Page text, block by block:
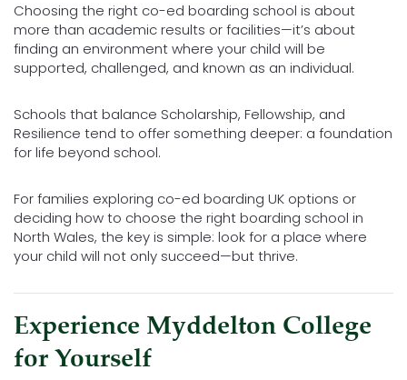
Choosing the right co-ed boarding school is about
more than academic results or facilities—it’s about
finding an environment where your child will be
supported, challenged, and known as an individual.
Schools that balance Scholarship, Fellowship, and
Resilience tend to offer something deeper: a foundation
for life beyond school.
For families exploring co-ed boarding UK options or
deciding how to choose the right boarding school in
North Wales, the key is simple: look for a place where
your child will not only succeed—but thrive.
Experience Myddelton College
for Yourself